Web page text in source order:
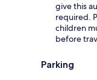
give this
required.
children
before
Parking